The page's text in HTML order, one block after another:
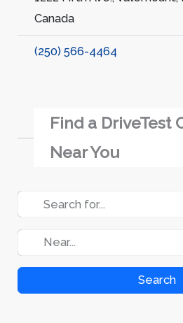
Canada
(250) 566-4464
Find a DriveTest
Near You
Search